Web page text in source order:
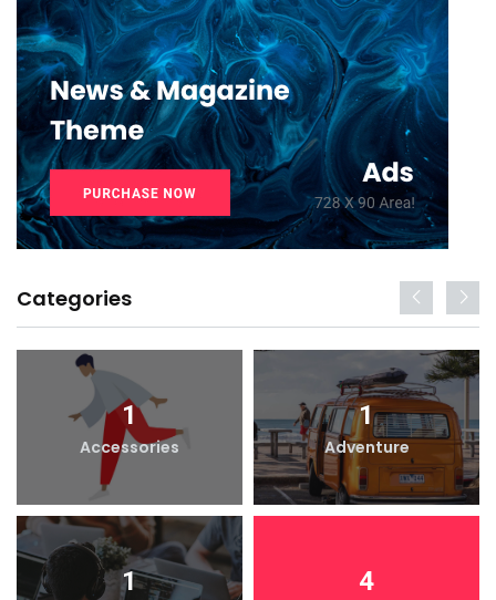
Categories
1
Accessories
1
Adventure
1 4